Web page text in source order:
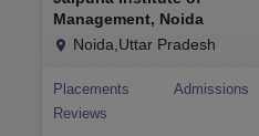
Management, Noida
Noida,Uttar Pradesh
Placements
Admissions
Reviews